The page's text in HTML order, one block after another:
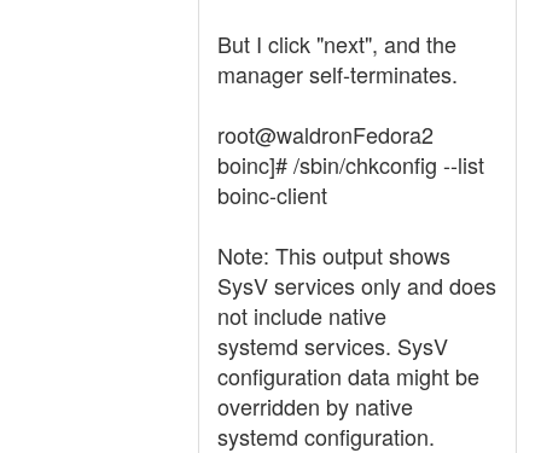
But I click "next", and the
manager self-terminates.
root@waldronFedora2
boinc]# /sbin/chkconfig --list
boinc-client
Note: This output shows
SysV services only and does
not include native
systemd services. SysV
configuration data might be
overridden by native
systemd configuration.